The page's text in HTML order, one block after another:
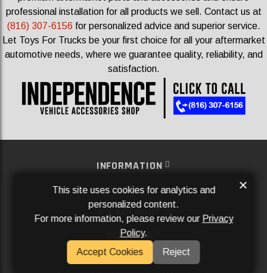
professional installation for all products we sell. Contact us at
(816) 307-6156 for personalized advice and superior service.
Let Toys For Trucks be your first choice for all your aftermarket
automotive needs, where we guarantee quality, reliability, and
satisfaction.
INFORMATION
EXTRAS
MY ACCOUNT
SERVICES
SOCIAL MEDIA
This site uses cookies for analytics and
personalized content.
For more information, please review our Privacy
Policy.
Accept Cookies
Reject
×